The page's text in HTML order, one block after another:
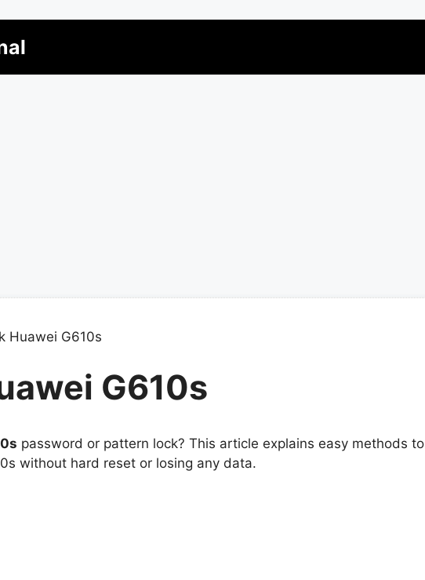
Huawei G610s
G610s
password or pattern lock? This article explains easy methods to
without hard reset or losing any data.